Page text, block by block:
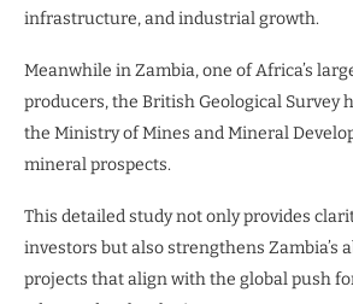
infrastructure, and industrial growth.
Meanwhile in Zambia, one of Africa’s
producers, the British Geological Survey
the Ministry of Mines and Mineral
mineral prospects.
This detailed study not only provides
investors but also strengthens Zambia’s
projects that align with the global push